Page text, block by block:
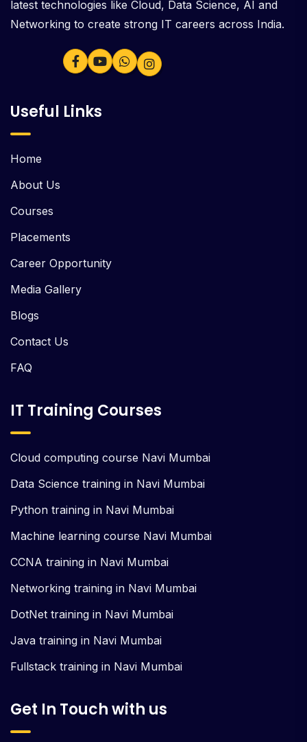
latest technologies like Cloud, Data Science, AI and
Networking to create strong IT careers across India.
Useful Links
Home
About Us
Courses
Placements
Career Opportunity
Media Gallery
Blogs
Contact Us
FAQ
IT Training Courses
Cloud computing course Navi Mumbai
Data Science training in Navi Mumbai
Python training in Navi Mumbai
Machine learning course Navi Mumbai
CCNA training in Navi Mumbai
Networking training in Navi Mumbai
DotNet training in Navi Mumbai
Java training in Navi Mumbai
Fullstack training in Navi Mumbai
Get In Touch with us